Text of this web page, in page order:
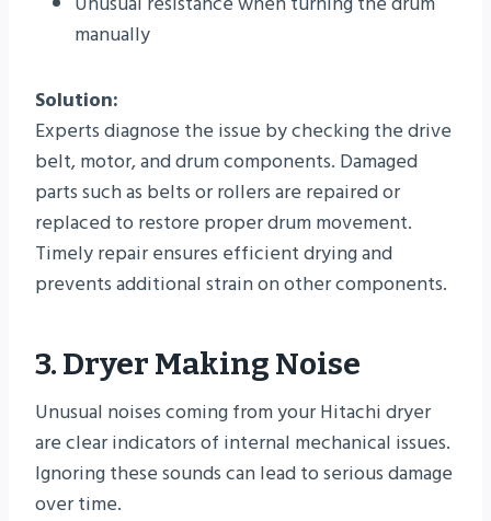
manually
Solution:
Experts diagnose the issue by checking the drive
belt, motor, and drum components. Damaged
parts such as belts or rollers are repaired or
replaced to restore proper drum movement.
Timely repair ensures efficient drying and
prevents additional strain on other components.
3. Dryer Making Noise
Unusual noises coming from your Hitachi dryer
are clear indicators of internal mechanical issues.
Ignoring these sounds can lead to serious damage
over time.